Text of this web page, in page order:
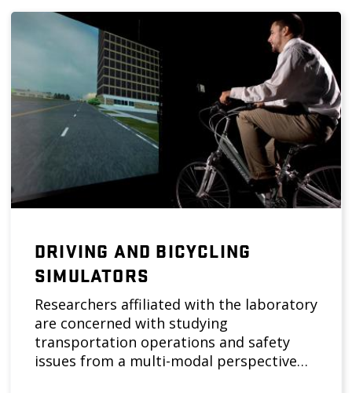
DRIVING AND BICYCLING
SIMULATORS
Researchers affiliated with the laboratory
are concerned with studying
transportation operations and safety
issues from a multi-modal perspective…